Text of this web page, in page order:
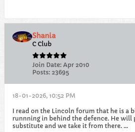
Shania
C Club
Join Date: Apr 2010
Posts: 23695
18-01-2026, 10:52 PM
I read on the Lincoln forum that he is a
runnning in behind the defence. He will
substitute and we take it from there. ...